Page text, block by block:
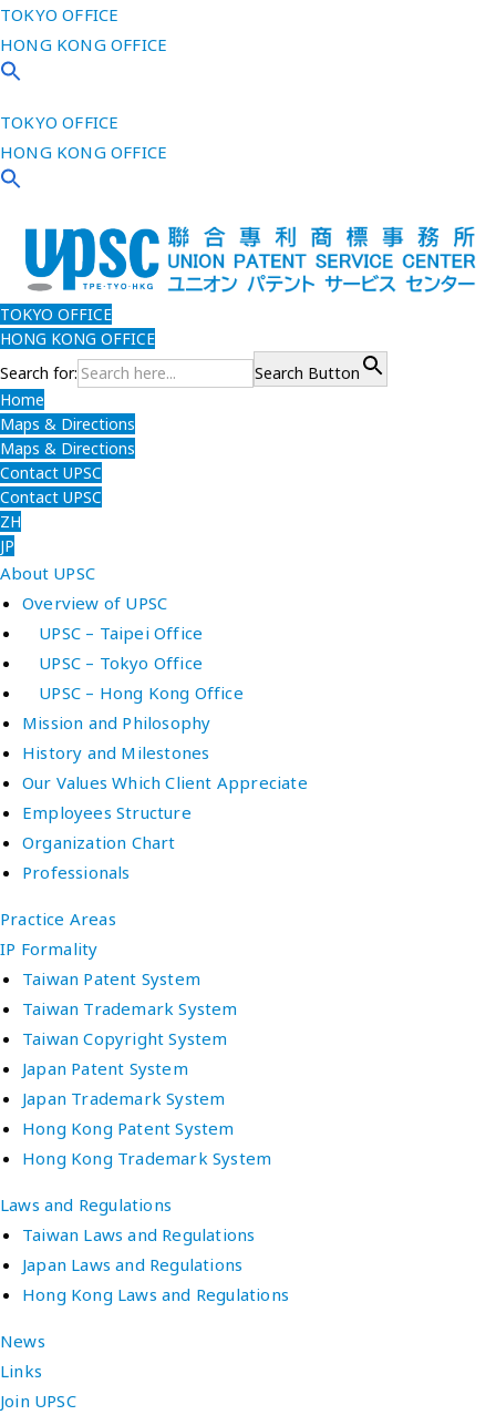
TOKYO OFFICE
HONG KONG OFFICE
TOKYO OFFICE
HONG KONG OFFICE
TOKYO OFFICE
HONG KONG OFFICE
Search for:
Search Button
Home
Maps & Directions
Maps & Directions
Contact UPSC
Contact UPSC
ZH
JP
About UPSC
Overview of UPSC
UPSC – Taipei Office
UPSC – Tokyo Office
UPSC – Hong Kong Office
Mission and Philosophy
History and Milestones
Our Values Which Client Appreciate
Employees Structure
Organization Chart
Professionals
Practice Areas
IP Formality
Taiwan Patent System
Taiwan Trademark System
Taiwan Copyright System
Japan Patent System
Japan Trademark System
Hong Kong Patent System
Hong Kong Trademark System
Laws and Regulations
Taiwan Laws and Regulations
Japan Laws and Regulations
Hong Kong Laws and Regulations
News
Links
Join UPSC